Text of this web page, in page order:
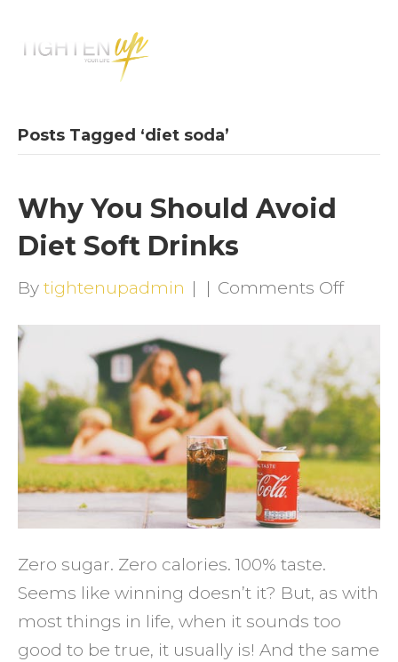
Posts Tagged ‘diet soda’
Why You Should Avoid
Diet Soft Drinks
By tightenupadmin | | Comments Offon
Avoid
Diet
Soft
Drinks
Zero sugar. Zero calories. 100% taste.
Seems like winning doesn’t it? But, as with
most things in life, when it sounds too
good to be true, it usually is! And the same